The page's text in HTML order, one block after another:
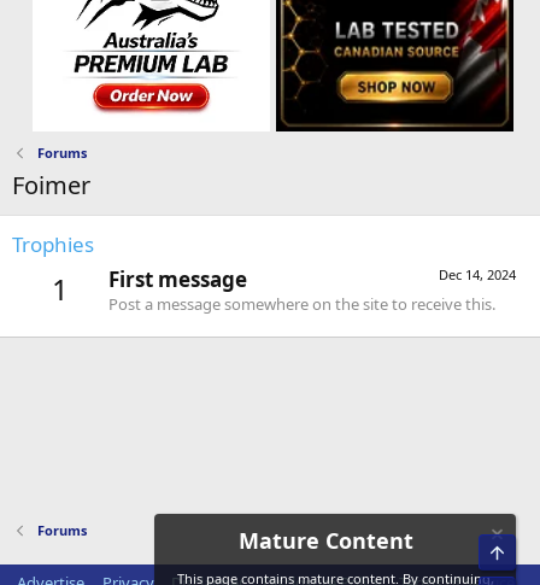
Forums
Foimer
Trophies
1 Dec 14, 2024
First message
Post a message somewhere on the site to receive this.
Forums Mature Content
This page contains mature content. By continuing,